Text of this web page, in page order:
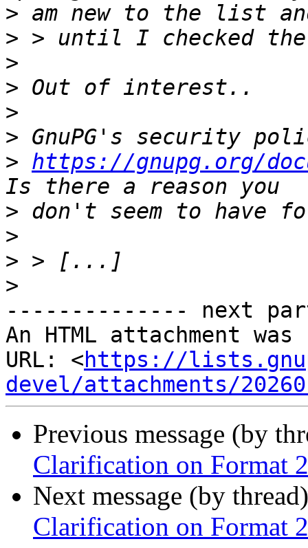
>
>
>
>
>
>
> https://gnupg.org/
>
>
>
>
-------------- next
An HTML attachment
URL: <https://
devel/attachments/
Previous message (by
Clarification on Format
Next message (by
Clarification on Format